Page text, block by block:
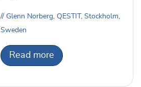
// Glenn Norberg, QESTIT, Stockholm,
Sweden
Read more